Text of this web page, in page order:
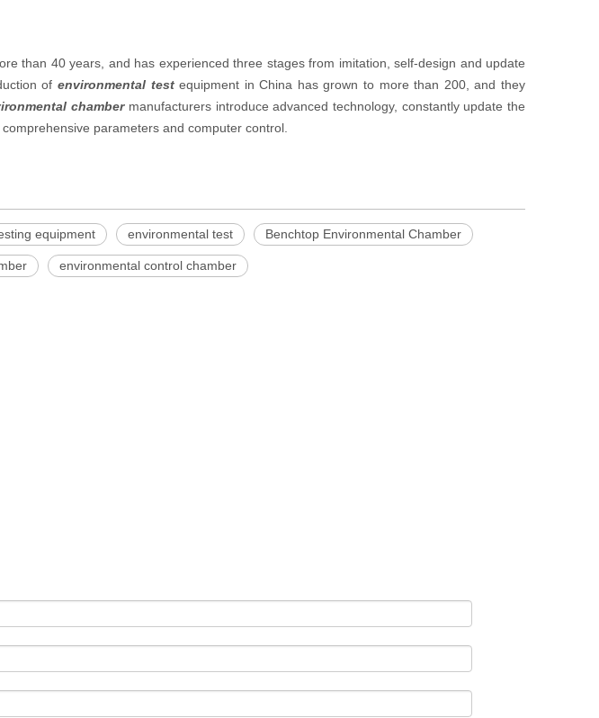
than 40 years, and has experienced three stages from imitation, self-design and update
of environmental testequipment in China has grown to more than 200, and they
chambermanufacturers introduce advanced technology, constantly update the
parameters and computer control.
equipment environmental test Benchtop Environmental Chamber
environmental control chamber